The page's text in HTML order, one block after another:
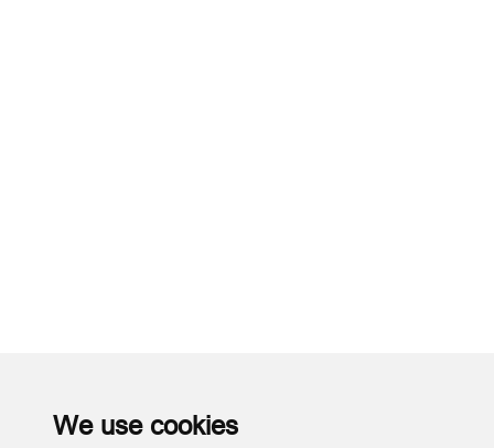
We use cookies